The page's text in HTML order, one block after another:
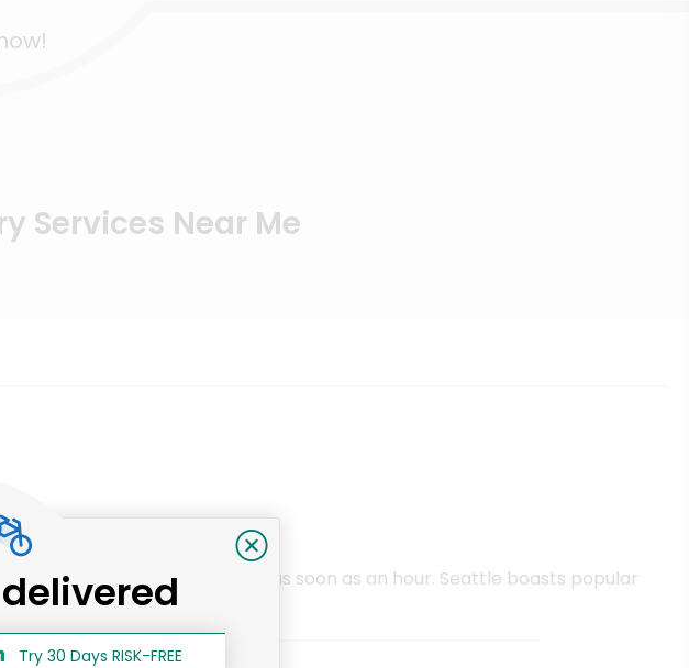
Services Near Me
of the day, all delivered in as soon as an hour. Seattle boasts popular
markets.
Try 30 Days RISK-FREE